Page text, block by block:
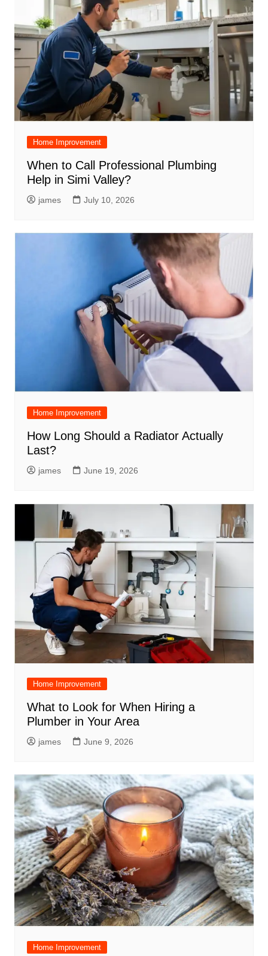
Home Improvement
When to Call Professional Plumbing
Help in Simi Valley?
james July 10, 2026
Home Improvement
How Long Should a Radiator Actually
Last?
james June 19, 2026
Home Improvement
What to Look for When Hiring a
Plumber in Your Area
james June 9, 2026
Home Improvement